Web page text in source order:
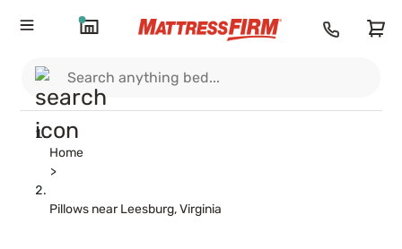
Home
>
Pillows near Leesburg, Virginia